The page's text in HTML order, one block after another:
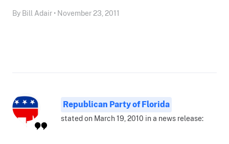
By Bill Adair • November 23, 2011
Republican Party of Florida
stated on March 19, 2010 in a news release: